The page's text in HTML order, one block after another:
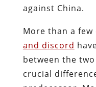
against China.
More than a few
and discord
between the
crucial